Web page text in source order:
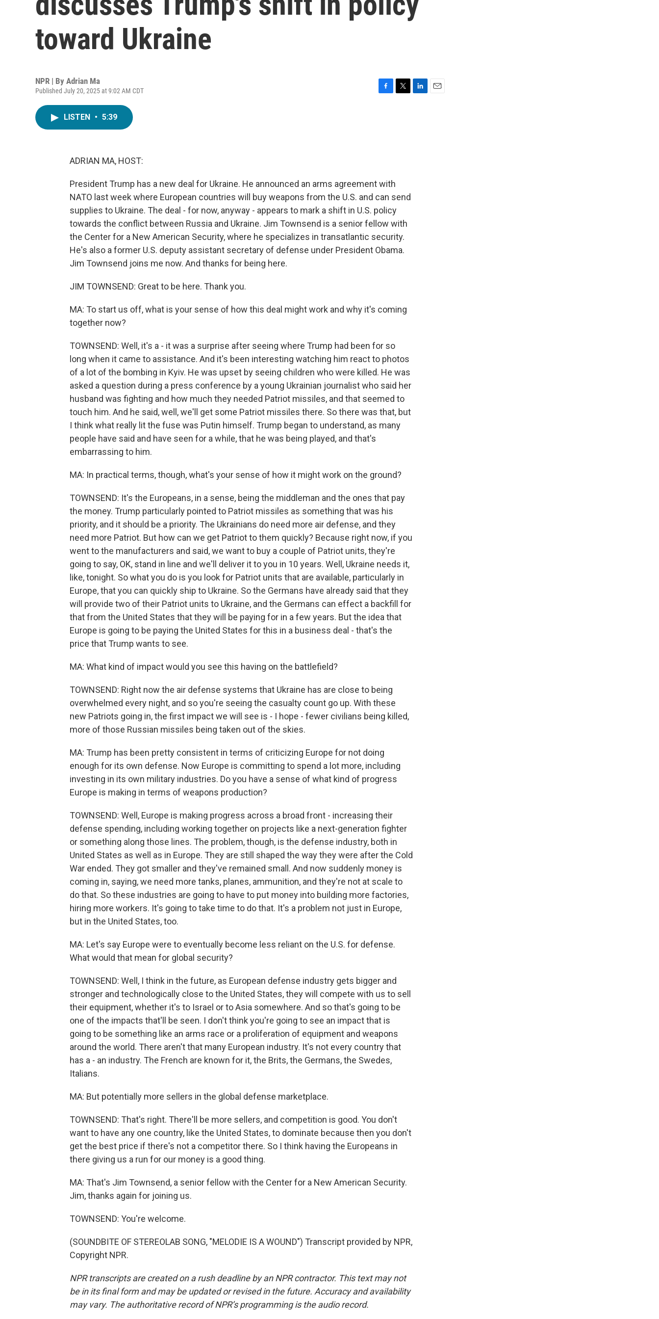
toward Ukraine
NPR | By Adrian Ma
Published July 20, 2025 at 9:02 AM CDT
LISTEN • 5:39
ADRIAN MA, HOST:
President Trump has a new deal for Ukraine. He announced an arms agreement with
NATO last week where European countries will buy weapons from the U.S. and can send
supplies to Ukraine. The deal - for now, anyway - appears to mark a shift in U.S. policy
towards the conflict between Russia and Ukraine. Jim Townsend is a senior fellow with
the Center for a New American Security, where he specializes in transatlantic security.
He's also a former U.S. deputy assistant secretary of defense under President Obama.
Jim Townsend joins me now. And thanks for being here.
JIM TOWNSEND: Great to be here. Thank you.
MA: To start us off, what is your sense of how this deal might work and why it's coming
together now?
TOWNSEND: Well, it's a - it was a surprise after seeing where Trump had been for so
long when it came to assistance. And it's been interesting watching him react to photos
of a lot of the bombing in Kyiv. He was upset by seeing children who were killed. He was
asked a question during a press conference by a young Ukrainian journalist who said her
husband was fighting and how much they needed Patriot missiles, and that seemed to
touch him. And he said, well, we'll get some Patriot missiles there. So there was that, but
I think what really lit the fuse was Putin himself. Trump began to understand, as many
people have said and have seen for a while, that he was being played, and that's
embarrassing to him.
MA: In practical terms, though, what's your sense of how it might work on the ground?
TOWNSEND: It's the Europeans, in a sense, being the middleman and the ones that pay
the money. Trump particularly pointed to Patriot missiles as something that was his
priority, and it should be a priority. The Ukrainians do need more air defense, and they
need more Patriot. But how can we get Patriot to them quickly? Because right now, if you
went to the manufacturers and said, we want to buy a couple of Patriot units, they're
going to say, OK, stand in line and we'll deliver it to you in 10 years. Well, Ukraine needs it,
like, tonight. So what you do is you look for Patriot units that are available, particularly in
Europe, that you can quickly ship to Ukraine. So the Germans have already said that they
will provide two of their Patriot units to Ukraine, and the Germans can effect a backfill for
that from the United States that they will be paying for in a few years. But the idea that
Europe is going to be paying the United States for this in a business deal - that's the
price that Trump wants to see.
MA: What kind of impact would you see this having on the battlefield?
TOWNSEND: Right now the air defense systems that Ukraine has are close to being
overwhelmed every night, and so you're seeing the casualty count go up. With these
new Patriots going in, the first impact we will see is - I hope - fewer civilians being killed,
more of those Russian missiles being taken out of the skies.
MA: Trump has been pretty consistent in terms of criticizing Europe for not doing
enough for its own defense. Now Europe is committing to spend a lot more, including
investing in its own military industries. Do you have a sense of what kind of progress
Europe is making in terms of weapons production?
TOWNSEND: Well, Europe is making progress across a broad front - increasing their
defense spending, including working together on projects like a next-generation fighter
or something along those lines. The problem, though, is the defense industry, both in
United States as well as in Europe. They are still shaped the way they were after the Cold
War ended. They got smaller and they've remained small. And now suddenly money is
coming in, saying, we need more tanks, planes, ammunition, and they're not at scale to
do that. So these industries are going to have to put money into building more factories,
hiring more workers. It's going to take time to do that. It's a problem not just in Europe,
but in the United States, too.
MA: Let's say Europe were to eventually become less reliant on the U.S. for defense.
What would that mean for global security?
TOWNSEND: Well, I think in the future, as European defense industry gets bigger and
stronger and technologically close to the United States, they will compete with us to sell
their equipment, whether it's to Israel or to Asia somewhere. And so that's going to be
one of the impacts that'll be seen. I don't think you're going to see an impact that is
going to be something like an arms race or a proliferation of equipment and weapons
around the world. There aren't that many European industry. It's not every country that
has a - an industry. The French are known for it, the Brits, the Germans, the Swedes,
Italians.
MA: But potentially more sellers in the global defense marketplace.
TOWNSEND: That's right. There'll be more sellers, and competition is good. You don't
want to have any one country, like the United States, to dominate because then you don't
get the best price if there's not a competitor there. So I think having the Europeans in
there giving us a run for our money is a good thing.
MA: That's Jim Townsend, a senior fellow with the Center for a New American Security.
Jim, thanks again for joining us.
TOWNSEND: You're welcome.
(SOUNDBITE OF STEREOLAB SONG, "MELODIE IS A WOUND") Transcript provided by NPR,
Copyright NPR.
NPR transcripts are created on a rush deadline by an NPR contractor. This text may not
be in its final form and may be updated or revised in the future. Accuracy and availability
may vary. The authoritative record of NPR’s programming is the audio record.